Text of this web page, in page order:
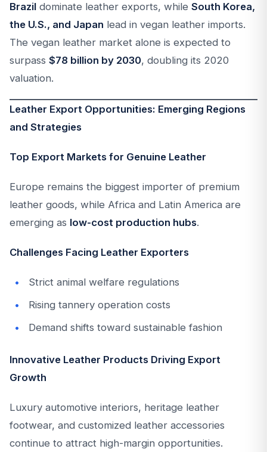
Brazil dominate leather exports, while South Korea,
the U.S., and Japan lead in vegan leather imports.
The vegan leather market alone is expected to
surpass $78 billion by 2030, doubling its 2020
valuation.
Leather Export Opportunities: Emerging Regions
and Strategies
Top Export Markets for Genuine Leather
Europe remains the biggest importer of premium
leather goods, while Africa and Latin America are
emerging as low-cost production hubs.
Challenges Facing Leather Exporters
Strict animal welfare regulations
Rising tannery operation costs
Demand shifts toward sustainable fashion
Innovative Leather Products Driving Export
Growth
Luxury automotive interiors, heritage leather
footwear, and customized leather accessories
continue to attract high-margin opportunities.